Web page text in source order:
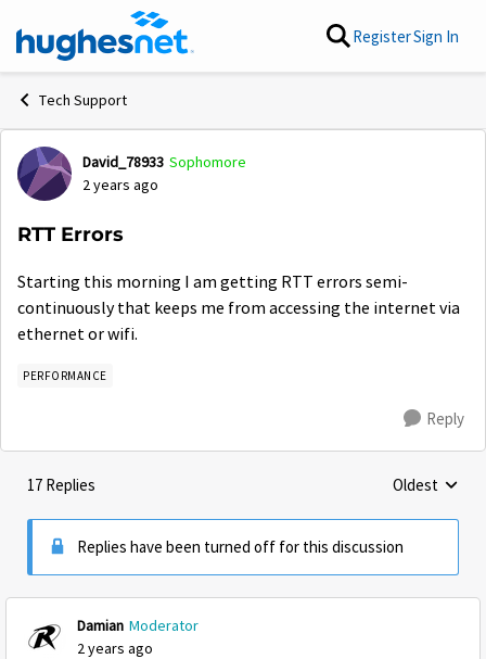
Skip to content RegisterSign In
Tech Support
Forum Discussion
David_78933 Sophomore
2 years ago
RTT Errors
Starting this morning I am getting RTT errors semi-
continuously that keeps me from accessing the internet via
ethernet or wifi.
PERFORMANCE
Reply
17 Replies Replies
Oldest
Replies have been turned off for this discussion
Damian Moderator
2 years ago